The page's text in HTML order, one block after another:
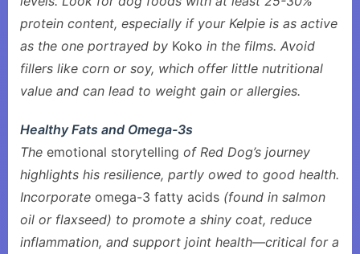
protein content, especially if your Kelpie is as active
as the one portrayed by Koko in the films. Avoid
fillers like corn or soy, which offer little nutritional
value and can lead to weight gain or allergies.
Healthy Fats and Omega-3s
The emotional storytelling of Red Dog’s journey
highlights his resilience, partly owed to good health.
Incorporate omega-3 fatty acids (found in salmon
oil or flaxseed) to promote a shiny coat, reduce
inflammation, and support joint health—critical for a